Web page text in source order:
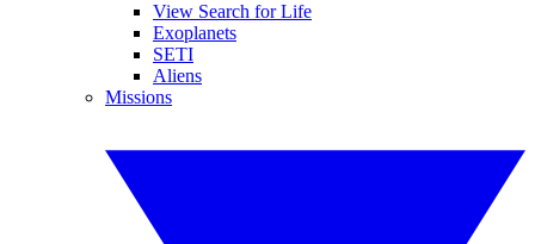
View Search for Life
Exoplanets
SETI
Aliens
Missions